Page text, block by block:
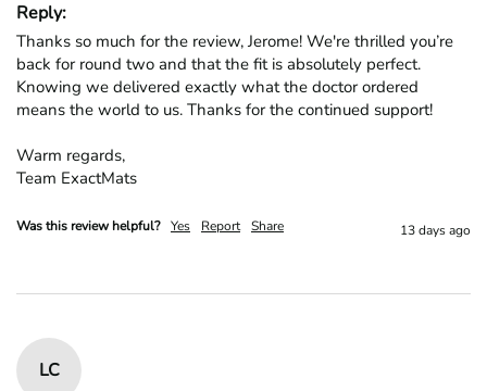
Reply:
Thanks so much for the review, Jerome! We're thrilled you’re
back for round two and that the fit is absolutely perfect.
Knowing we delivered exactly what the doctor ordered
means the world to us. Thanks for the continued support!
Warm regards,
Team ExactMats
Was this review helpful? Yes Report Share 13 days ago
LC